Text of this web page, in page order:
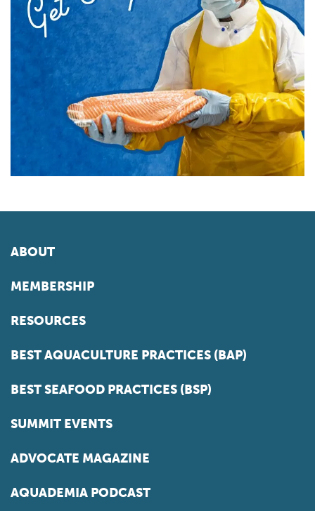
ABOUT
MEMBERSHIP
RESOURCES
BEST AQUACULTURE PRACTICES (BAP)
BEST SEAFOOD PRACTICES (BSP)
SUMMIT EVENTS
ADVOCATE MAGAZINE
AQUADEMIA PODCAST